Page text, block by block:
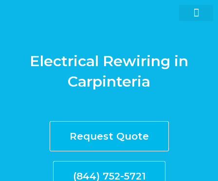
Electrical Rewiring in
Carpinteria
Request Quote
(844) 752-5721